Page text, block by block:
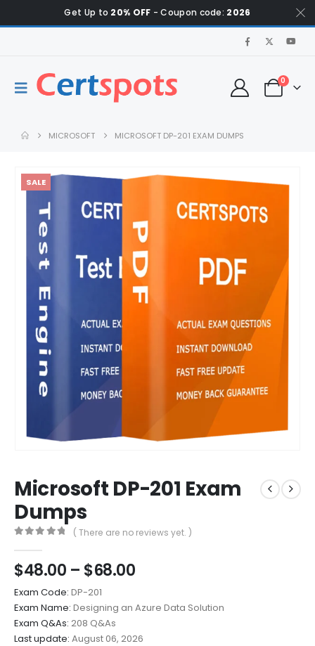
Get Up to 20% OFF - Coupon code: 2026
0
MICROSOFT MICROSOFT DP-201 EXAM DUMPS
SALE
Microsoft DP-201 Exam
Dumps
( There are no reviews yet. )
$48.00 – $68.00Price
$48.00
through
$68.00
Exam Code: DP-201
Exam Name: Designing an Azure Data Solution
Exam Q&As: 208 Q&As
Last update: August 06, 2026